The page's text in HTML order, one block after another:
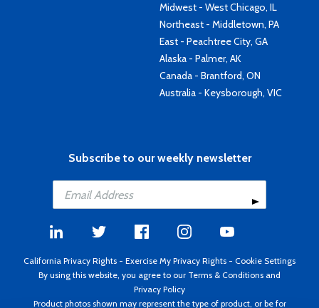
Midwest - West Chicago, IL
Northeast - Middletown, PA
East - Peachtree City, GA
Alaska - Palmer, AK
Canada - Brantford, ON
Australia - Keysborough, VIC
Subscribe to our weekly newsletter
California Privacy Rights - Exercise My Privacy Rights - Cookie Settings
By using this website, you agree to our Terms & Conditions and
Privacy Policy
Product photos shown may represent the type of product, or be for